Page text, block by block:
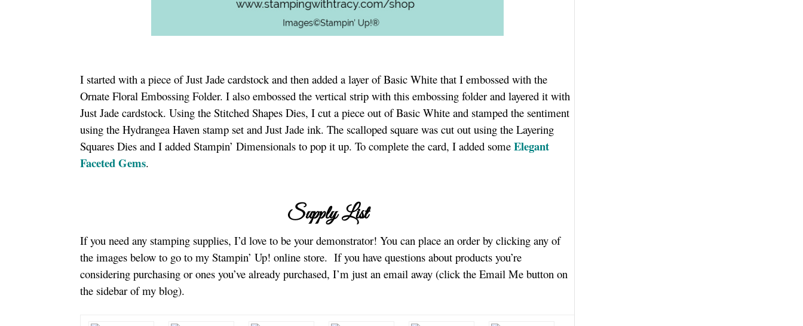
I started with a piece of Just Jade cardstock and then added a layer of Basic White that I embossed with the
Ornate Floral Embossing Folder. I also embossed the vertical strip with this embossing folder and layered it with
Just Jade cardstock. Using the Stitched Shapes Dies, I cut a piece out of Basic White and stamped the sentiment
using the Hydrangea Haven stamp set and Just Jade ink. The scalloped square was cut out using the Layering
Squares Dies and I added Stampin’ Dimensionals to pop it up. To complete the card, I added someElegant
Faceted Gems.
Supply List
If you need any stamping supplies, I’d love to be your demonstrator! You can place an order by clicking any of
the images below to go to my Stampin’ Up! online store. If you have questions about products you’re
considering purchasing or ones you’ve already purchased, I’m just an email away (click the Email Me button on
the sidebar of my blog).